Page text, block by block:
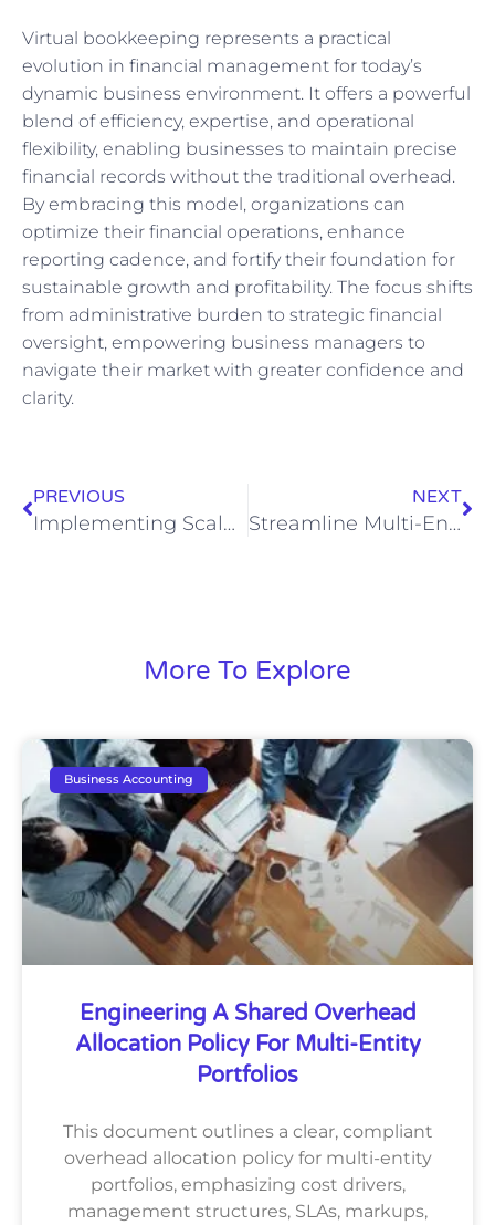
Virtual bookkeeping represents a practical
evolution in financial management for today’s
dynamic business environment. It offers a powerful
blend of efficiency, expertise, and operational
flexibility, enabling businesses to maintain precise
financial records without the traditional overhead.
By embracing this model, organizations can
optimize their financial operations, enhance
reporting cadence, and fortify their foundation for
sustainable growth and profitability. The focus shifts
from administrative burden to strategic financial
oversight, empowering business managers to
navigate their market with greater confidence and
clarity.
PREVIOUS
Implementing Scalable Bookkeeping Systems for Business Growth
NEXT
Streamline Multi-Entity Bookkeeping: A How-To Guide
More To Explore
Business Accounting
Engineering A Shared Overhead
Allocation Policy For Multi-Entity
Portfolios
This document outlines a clear, compliant
overhead allocation policy for multi-entity
portfolios, emphasizing cost drivers,
management structures, SLAs, markups,